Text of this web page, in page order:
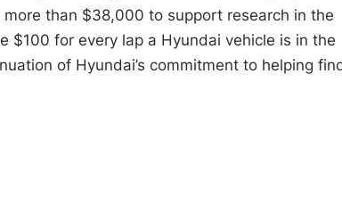
than $38,000 to support research in the
$100 for every lap a Hyundai vehicle is in the
of Hyundai’s commitment to helping